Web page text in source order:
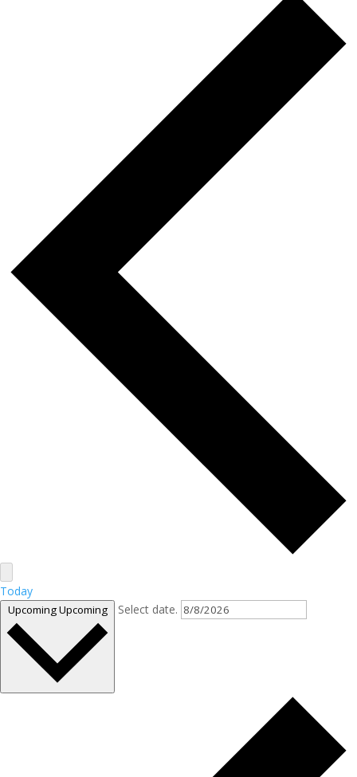
Today
UpcomingUpcoming Select date.